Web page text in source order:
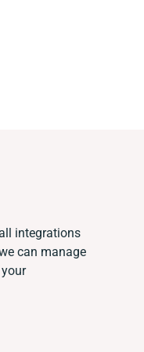
integrations
can manage